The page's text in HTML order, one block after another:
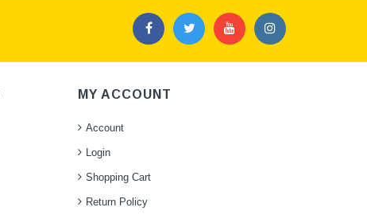
MY ACCOUNT
Account
Login
Shopping Cart
Return Policy